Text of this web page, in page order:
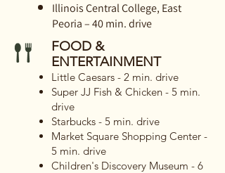
Illinois Central College, East
Peoria – 40 min. drive
FOOD &
ENTERTAINMENT
Little Caesars - 2 min. drive
Super JJ Fish & Chicken - 5 min.
drive
Starbucks - 5 min. drive
Market Square Shopping Center -
5 min. drive
Children's Discovery Museum - 6